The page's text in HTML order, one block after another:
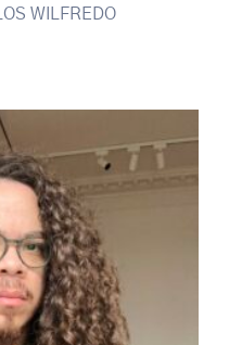
WILFREDO